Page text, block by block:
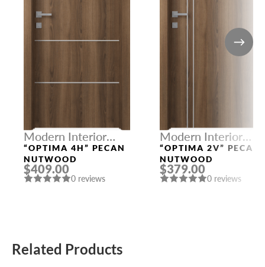
Modern Interior
Doors
“OPTIMA 4H” PECAN
NUTWOOD
$409.00
0 reviews
Modern Interior
Doors
“OPTIMA 2V” PECAN
NUTWOOD
$379.00
0 reviews
Related Products